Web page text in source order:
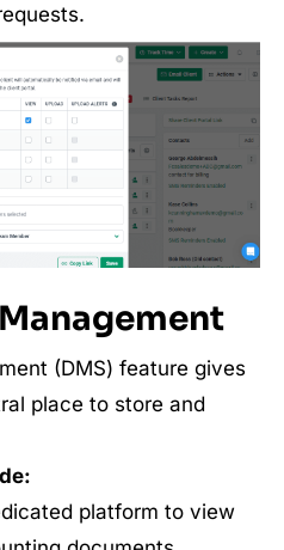
(DMS) feature gives
place to store and
platform to view